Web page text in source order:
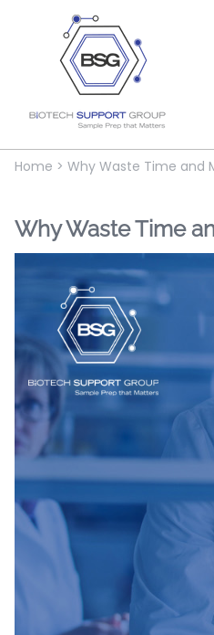
Home > Why Waste Time and
Why Waste Time